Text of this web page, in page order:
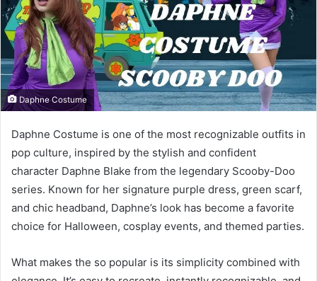
Daphne Costume
Daphne Costume is one of the most recognizable outfits in
pop culture, inspired by the stylish and confident
character Daphne Blake from the legendary Scooby-Doo
series. Known for her signature purple dress, green scarf,
and chic headband, Daphne’s look has become a favorite
choice for Halloween, cosplay events, and themed parties.
What makes the so popular is its simplicity combined with